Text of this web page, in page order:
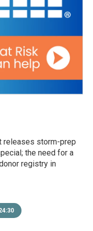
releases storm-prep
the need for a
registry in